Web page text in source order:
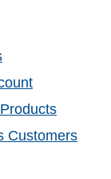
Customers